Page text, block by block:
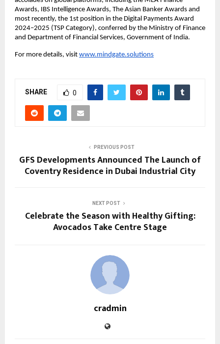
Awards, IBS Intelligence Awards, The Asian Banker Awards and
most recently, the 1st position in the Digital Payments Award
2024–2025 (TSP Category), conferred by the Ministry of Finance
and Department of Financial Services, Government of India.
For more details, visit www.mindgate.solutions
SHARE 0
PREVIOUS POST
GFS Developments Announced The Launch of
Coventry Residence in Dubai Industrial City
NEXT POST
Celebrate the Season with Healthy Gifting:
Avocados Take Centre Stage
cradmin